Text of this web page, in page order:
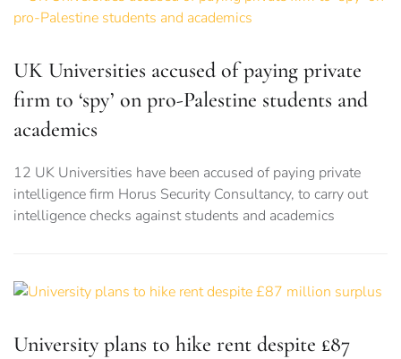
UK Universities accused of paying private
firm to ‘spy’ on pro-Palestine students and
academics
12 UK Universities have been accused of paying private
intelligence firm Horus Security Consultancy, to carry out
intelligence checks against students and academics
University plans to hike rent despite £87